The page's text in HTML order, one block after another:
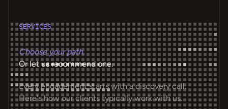
SERVICES
Choose your path.
Or let us recommend one.
Every engagement starts with a discovery call.
Here's how our clients typically work with us.